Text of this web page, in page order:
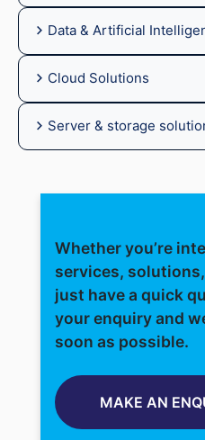
Data & Artificial
Cloud Solutions
Server & storage
Whether you’re
services,
just have a quick
your enquiry and
soon as possible.
MAKE AN